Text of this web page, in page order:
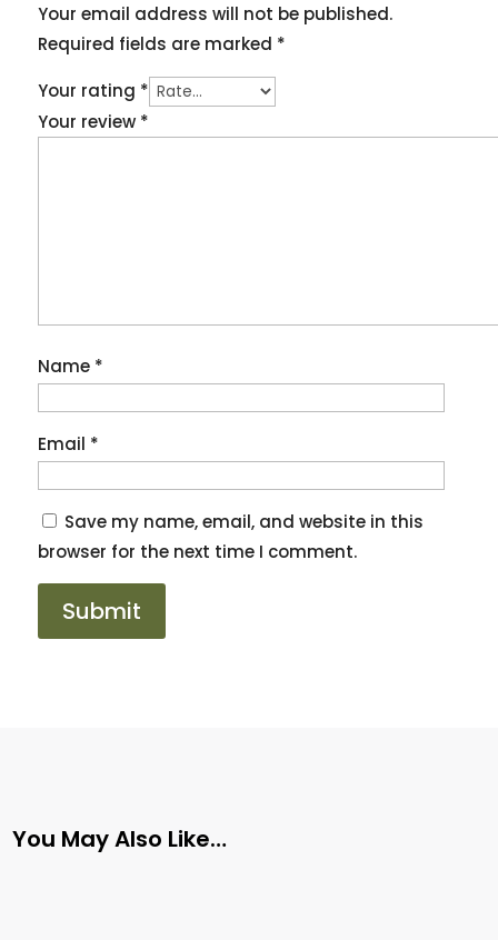
Your email address will not be published.
Required fields are marked *
Your rating *
Your review *
Name *
Email *
Save my name, email, and website in this
browser for the next time I comment.
You May Also Like…